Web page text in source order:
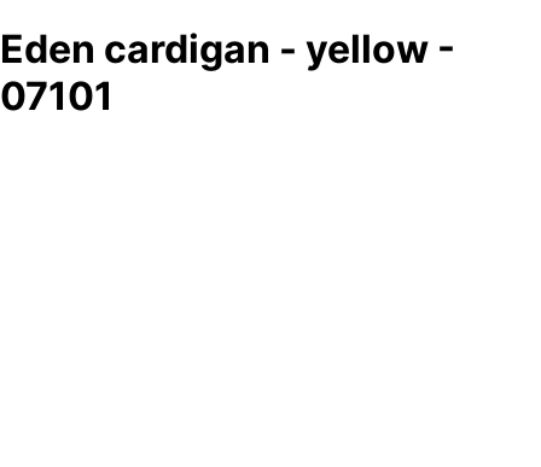
Eden cardigan - yellow -
07101